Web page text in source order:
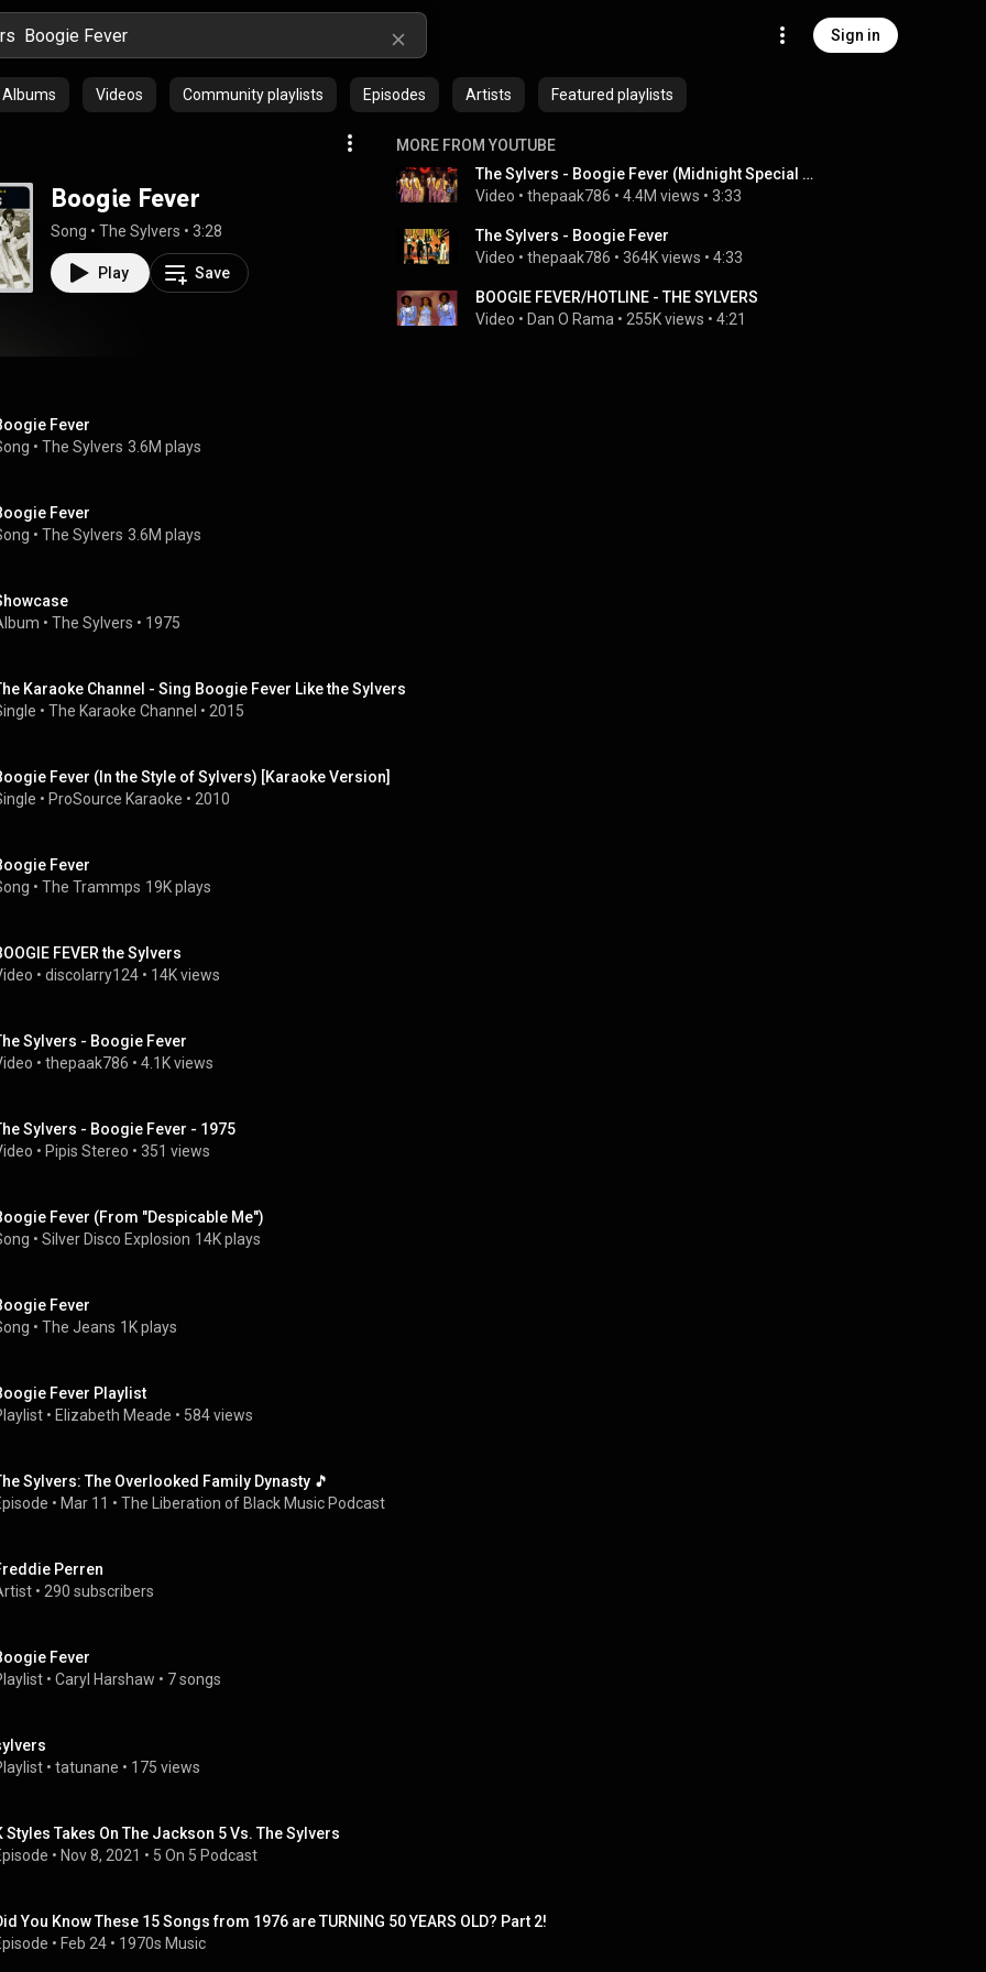
Sign in
Albums Videos Community playlists Episodes Artists Featured playlists
Boogie Fever
Song • The Sylvers • 3:28
Play Save
MORE FROM YOUTUBE
The Sylvers - Boogie Fever (Midnight Special 1976)
Video • thepaak786 • 4.4M views • 3:33
The Sylvers - Boogie Fever
Video • thepaak786 • 364K views • 4:33
BOOGIE FEVER/HOTLINE - THE SYLVERS
Video • Dan O Rama • 255K views • 4:21
Fever
• The Sylvers 3.6M plays
Fever
• The Sylvers 3.6M plays
• The Sylvers • 1975
Karaoke Channel - Sing Boogie Fever Like the Sylvers
• The Karaoke Channel • 2015
Fever (In the Style of Sylvers) [Karaoke Version]
• ProSource Karaoke • 2010
Fever
• The Trammps 19K plays
FEVER the Sylvers
• discolarry124 • 14K views
Sylvers - Boogie Fever
• thepaak786 • 4.1K views
Sylvers - Boogie Fever - 1975
• Pipis Stereo • 351 views
Fever (From "Despicable Me")
• Silver Disco Explosion 14K plays
Fever
• The Jeans 1K plays
Fever Playlist
• Elizabeth Meade • 584 views
Sylvers: The Overlooked Family Dynasty 🎵
• Mar 11 • The Liberation of Black Music Podcast
Perren
• 290 subscribers
Fever
• Caryl Harshaw • 7 songs
• tatunane • 175 views
Styles Takes On The Jackson 5 Vs. The Sylvers
• Nov 8, 2021 • 5 On 5 Podcast
You Know These 15 Songs from 1976 are TURNING 50 YEARS OLD? Part 2!
• Feb 24 • 1970s Music